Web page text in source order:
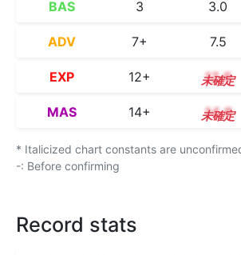
BAS 3 3.0
ADV 7+ 7.5
EXP 12+ 12.6
MAS 14+ 14.8
* Italicized chart constants are
-: Before confirming
Record stats